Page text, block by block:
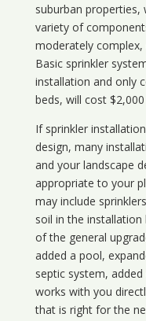
suburban properties,
variety of
moderately
Basic sprinkler
installation and only
beds, will cost
If sprinkler
design, many
and your landscape
appropriate to your
may include
soil in the
of the general
added a pool,
septic system,
works with you
that is right for the